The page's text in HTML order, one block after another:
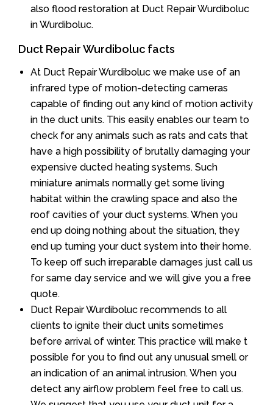
also flood restoration at Duct Repair Wurdiboluc
in Wurdiboluc.
Duct Repair Wurdiboluc facts
At Duct Repair Wurdiboluc we make use of an
infrared type of motion-detecting cameras
capable of finding out any kind of motion activity
in the duct units. This easily enables our team to
check for any animals such as rats and cats that
have a high possibility of brutally damaging your
expensive ducted heating systems. Such
miniature animals normally get some living
habitat within the crawling space and also the
roof cavities of your duct systems. When you
end up doing nothing about the situation, they
end up turning your duct system into their home.
To keep off such irreparable damages just call us
for same day service and we will give you a free
quote.
Duct Repair Wurdiboluc recommends to all
clients to ignite their duct units sometimes
before arrival of winter. This practice will make t
possible for you to find out any unusual smell or
an indication of an animal intrusion. When you
detect any airflow problem feel free to call us.